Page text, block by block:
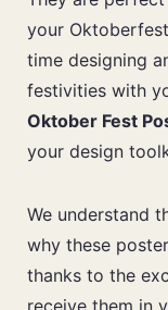
your
time designing
festivities with
Oktober Fest
your design
We understand
why these
thanks to the
receive them in